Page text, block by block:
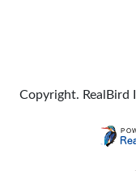
Copyright. RealBird